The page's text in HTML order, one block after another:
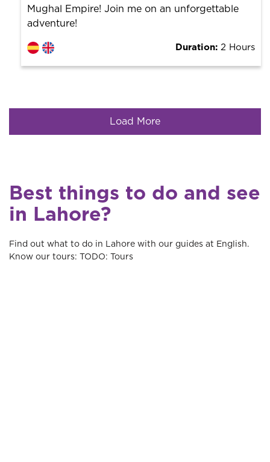
Mughal Empire! Join me on an unforgettable
adventure!
Duration: 2 Hours
Load More
Best things to do and see
in Lahore?
Find out what to do in Lahore with our guides at English.
Know our tours: TODO: Tours